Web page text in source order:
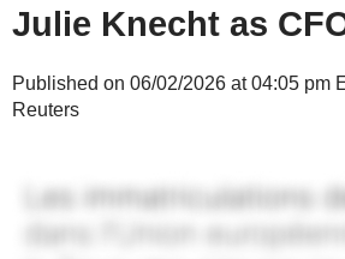
Julie Knecht as
Published on 06/02/2026 at 04:05 pm
Reuters